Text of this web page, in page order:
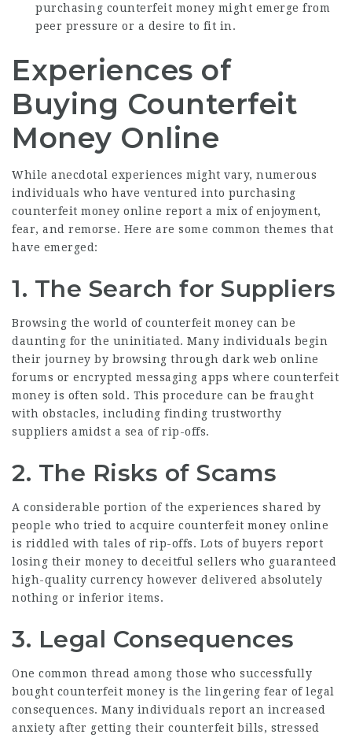
purchasing counterfeit money might emerge from
peer pressure or a desire to fit in.
Experiences of
Buying Counterfeit
Money Online
While anecdotal experiences might vary, numerous
individuals who have ventured into purchasing
counterfeit money online report a mix of enjoyment,
fear, and remorse. Here are some common themes that
have emerged:
1. The Search for Suppliers
Browsing the world of counterfeit money can be
daunting for the uninitiated. Many individuals begin
their journey by browsing through dark web online
forums or encrypted messaging apps where counterfeit
money is often sold. This procedure can be fraught
with obstacles, including finding trustworthy
suppliers amidst a sea of rip-offs.
2. The Risks of Scams
A considerable portion of the experiences shared by
people who tried to acquire counterfeit money online
is riddled with tales of rip-offs. Lots of buyers report
losing their money to deceitful sellers who guaranteed
high-quality currency however delivered absolutely
nothing or inferior items.
3. Legal Consequences
One common thread among those who successfully
bought counterfeit money is the lingering fear of legal
consequences. Many individuals report an increased
anxiety after getting their counterfeit bills, stressed